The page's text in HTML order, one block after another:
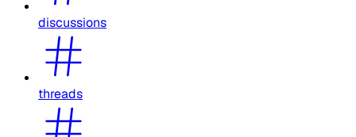
discussions
threads